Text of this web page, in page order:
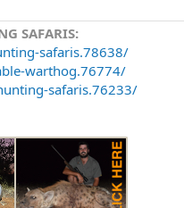
SAFARIS:
safaris.78638/
warthog.76774/
safaris.76233/